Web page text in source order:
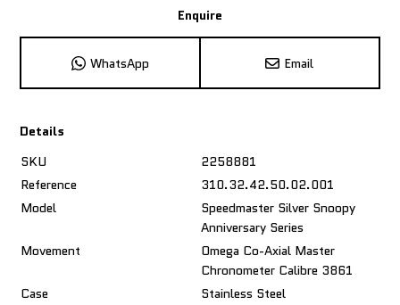
Enquire
WhatsApp Email
Details
SKU
2258881
Reference
310.32.42.50.02.001
Model
Speedmaster Silver Snoopy
Anniversary Series
Movement
Omega Co-Axial Master
Chronometer Calibre 3861
Case
Stainless Steel